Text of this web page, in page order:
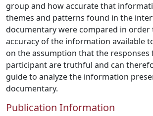
group and how accurate that
themes and patterns found in the
documentary were compared in
accuracy of the information available
on the assumption that the
participant are truthful and can
guide to analyze the information
documentary.
Publication Information